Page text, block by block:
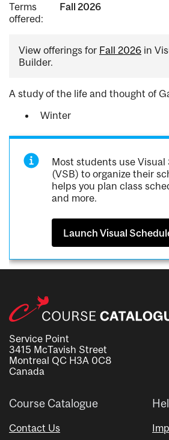
Terms
offered:
Fall 2026
View offerings for Fall 2026 in
Builder.
A study of the life and thought of
Winter
Most students use
(VSB) to organize their
helps you plan class
and more.
Launch Visual
Service Point
3415 McTavish Street
Montreal QC H3A 0C8
Canada
Course Catalogue
Contact Us